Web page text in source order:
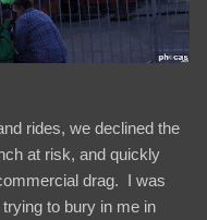
rides, we declined the
at risk, and quickly
drag. I was
to bury in me in